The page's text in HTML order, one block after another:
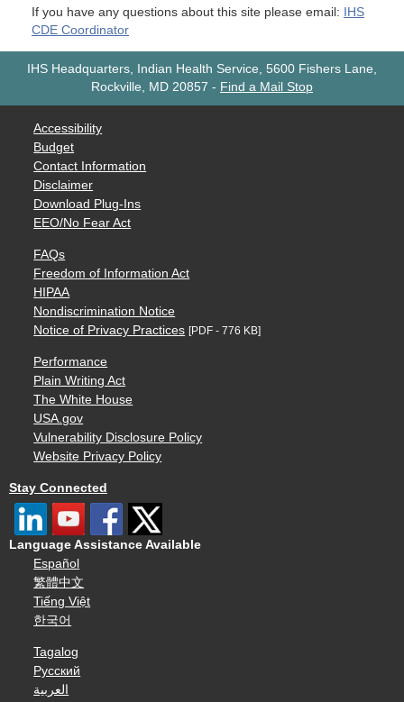
If you have any questions about this site please email: IHS
CDE Coordinator
IHS Headquarters, Indian Health Service, 5600 Fishers Lane,
Rockville, MD 20857 - Find a Mail Stop
Accessibility
Budget
Contact Information
Disclaimer
Download Plug-Ins
EEO/No Fear Act
FAQs
Freedom of Information Act
HIPAA
Nondiscrimination Notice
Notice of Privacy Practices [PDF - 776 KB]
Performance
Plain Writing Act
The White House
USA.gov
Vulnerability Disclosure Policy
Website Privacy Policy
Stay Connected
Language Assistance Available
Español
繁體中文
Tiếng Việt
한국어
Tagalog
Русский
العربية